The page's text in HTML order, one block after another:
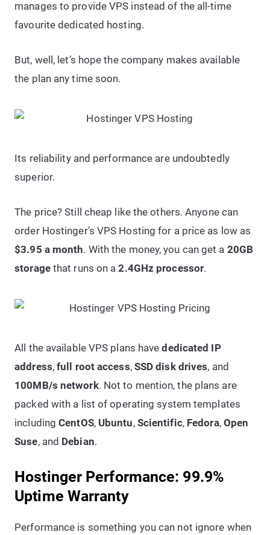
manages to provide VPS instead of the all-time
favourite dedicated hosting.
But, well, let’s hope the company makes available
the plan any time soon.
Its reliability and performance are undoubtedly
superior.
The price? Still cheap like the others. Anyone can
order Hostinger’s VPS Hosting for a price as low as
$3.95 a month. With the money, you can get a 20GB
storagethat runs on a2.4GHz processor.
All the available VPS plans havededicated IP
address,full root access, SSD disk drives, and
100MB/s network. Not to mention, the plans are
packed with a list of operating system templates
includingCentOS, Ubuntu, Scientific, Fedora, Open
Suse, and Debian.
Hostinger Performance: 99.9%
Uptime Warranty
Performance is something you can not ignore when